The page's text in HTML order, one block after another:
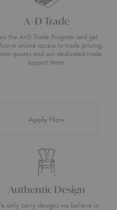
A+D Trade
the A+D Trade Program and get
online access to trade pricing,
quotes and our dedicated trade
support team.
Apply Now
Authentic Design
only carry designs we believe in